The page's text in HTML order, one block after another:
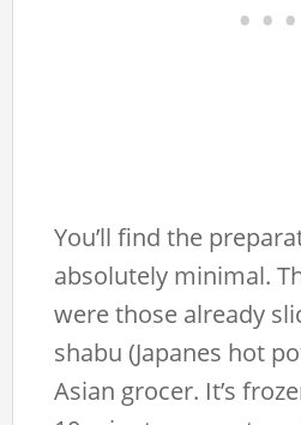
You’ll find the
absolutely minimal.
were those already
shabu (Japanes hot
Asian grocer. It’s